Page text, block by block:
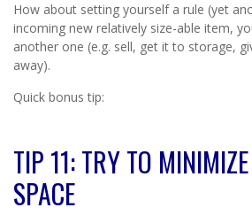
How about setting yourself a rule (yet
incoming new relatively size-able item,
another one (e.g. sell, get it to storage,
away).
Quick bonus tip:
TIP 11: TRY TO
SPACE